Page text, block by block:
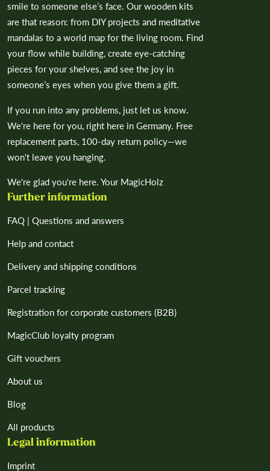
smile to someone else’s face. Our wooden kits
are that reason: from DIY projects and meditative
mandalas to a world map for the living room. Find
your flow while building, create eye-catching
pieces for your shelves, and see the joy in
someone’s eyes when you give them a gift.
If you run into any problems, just let us know.
We're here for you, right here in Germany. Free
replacement parts, 100-day return policy—we
won't leave you hanging.
We're glad you're here. Your MagicHolz
Further information
FAQ | Questions and answers
Help and contact
Delivery and shipping conditions
Parcel tracking
Registration for corporate customers (B2B)
MagicClub loyalty program
Gift vouchers
About us
Blog
All products
Legal information
Imprint